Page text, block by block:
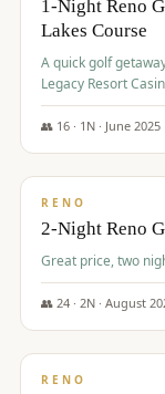
Graeagle Packages
Carson Valley
Corporate Events
1-Night Reno
Lakes Course
A quick golf
Legacy Resort
Course and Red
👥 16· 1 N · June 2025
$305/pp
RENO
2-Night Reno
Great price, two
👥 24· 2N · August
$374/pp
RENO